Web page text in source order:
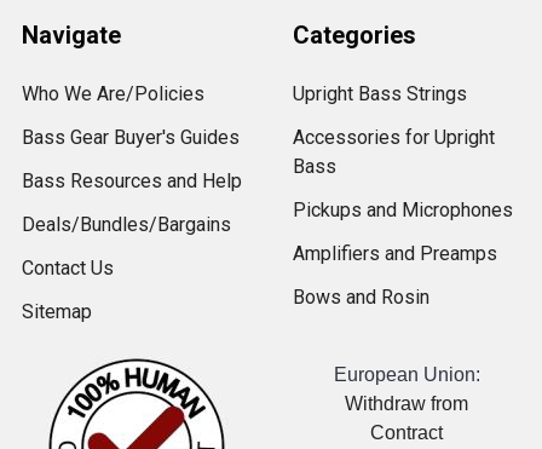
Navigate
Who We Are/Policies
Bass Gear Buyer's Guides
Bass Resources and Help
Deals/Bundles/Bargains
Contact Us
Sitemap
Categories
Upright Bass Strings
Accessories for Upright
Bass
Pickups and Microphones
Amplifiers and Preamps
Bows and Rosin
European Union:
Withdraw from
Contract